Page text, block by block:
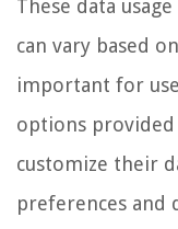
These data
can vary based
important for
options provided
customize their
preferences and